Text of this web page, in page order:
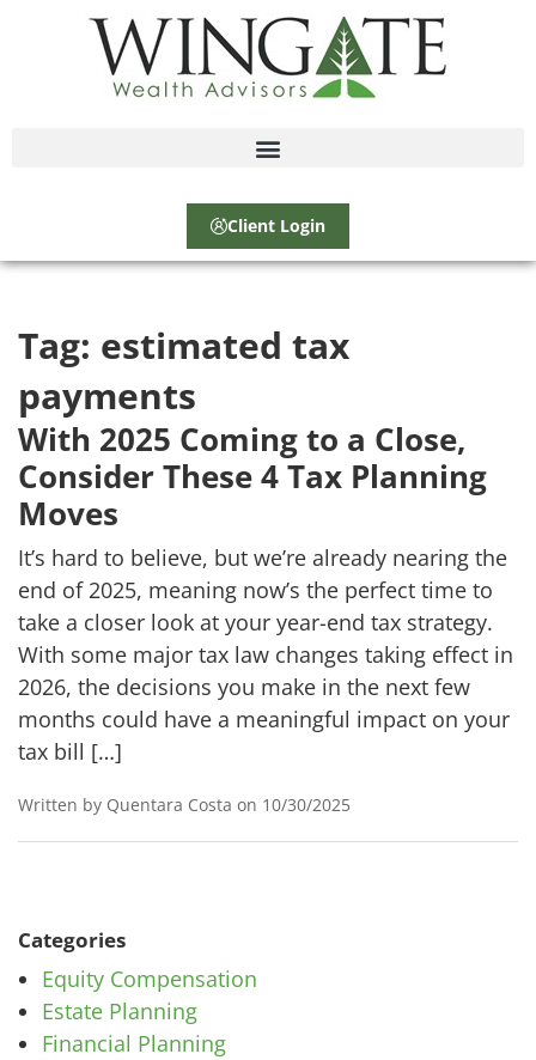
Client Login
Tag: estimated tax
payments
With 2025 Coming to a Close,
Consider These 4 Tax Planning
Moves
It’s hard to believe, but we’re already nearing the
end of 2025, meaning now’s the perfect time to
take a closer look at your year-end tax strategy.
With some major tax law changes taking effect in
2026, the decisions you make in the next few
months could have a meaningful impact on your
tax bill […]
Written by Quentara Costa on 10/30/2025
Categories
Equity Compensation
Estate Planning
Financial Planning